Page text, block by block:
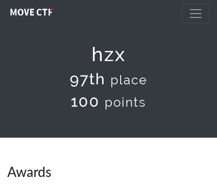
hzx
97th place
100 points
Awards